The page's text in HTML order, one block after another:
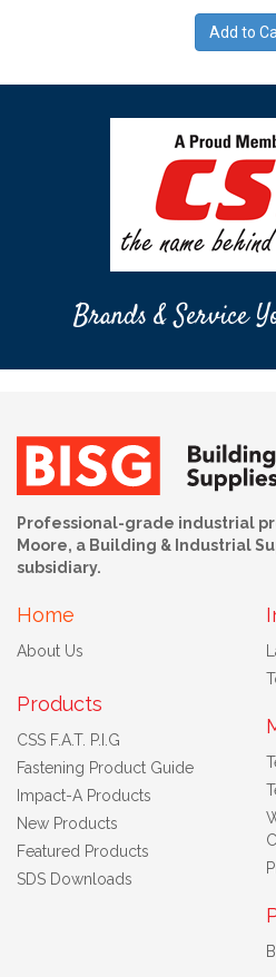
Brands & Service
Professional-grade industrial
Moore, a Building & Industrial
subsidiary.
Home
About Us
Products
CSS F.A.T. P.I.G
Fastening Product Guide
Impact-A Products
New Products
Featured Products
SDS Downloads